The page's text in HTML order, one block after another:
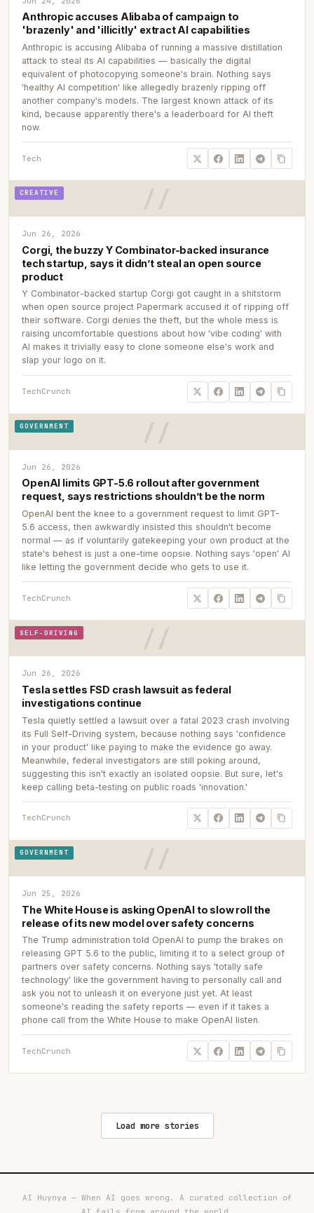
Anthropic accuses Alibaba of campaign to
'brazenly' and 'illicitly' extract AI capabilities
Anthropic is accusing Alibaba of running a massive distillation
attack to steal its AI capabilities — basically the digital
equivalent of photocopying someone's brain. Nothing says
'healthy AI competition' like allegedly brazenly ripping off
another company's models. The largest known attack of its
kind, because apparently there's a leaderboard for AI theft
now.
Tech
CREATIVE
Jun 26, 2026
Corgi, the buzzy Y Combinator-backed insurance
tech startup, says it didn’t steal an open source
product
Y Combinator-backed startup Corgi got caught in a shitstorm
when open source project Papermark accused it of ripping off
their software. Corgi denies the theft, but the whole mess is
raising uncomfortable questions about how 'vibe coding' with
AI makes it trivially easy to clone someone else's work and
slap your logo on it.
TechCrunch
GOVERNMENT
Jun 26, 2026
OpenAI limits GPT-5.6 rollout after government
request, says restrictions shouldn’t be the norm
OpenAI bent the knee to a government request to limit GPT-
5.6 access, then awkwardly insisted this shouldn't become
normal — as if voluntarily gatekeeping your own product at the
state's behest is just a one-time oopsie. Nothing says 'open' AI
like letting the government decide who gets to use it.
TechCrunch
SELF-DRIVING
Jun 26, 2026
Tesla settles FSD crash lawsuit as federal
investigations continue
Tesla quietly settled a lawsuit over a fatal 2023 crash involving
its Full Self-Driving system, because nothing says 'confidence
in your product' like paying to make the evidence go away.
Meanwhile, federal investigators are still poking around,
suggesting this isn't exactly an isolated oopsie. But sure, let's
keep calling beta-testing on public roads 'innovation.'
TechCrunch
GOVERNMENT
Jun 25, 2026
The White House is asking OpenAI to slow roll the
release of its new model over safety concerns
The Trump administration told OpenAI to pump the brakes on
releasing GPT 5.6 to the public, limiting it to a select group of
partners over safety concerns. Nothing says 'totally safe
technology' like the government having to personally call and
ask you not to unleash it on everyone just yet. At least
someone's reading the safety reports — even if it takes a
phone call from the White House to make OpenAI listen.
TechCrunch
Load more stories
AI Huynya — When AI goes wrong. A curated collection of